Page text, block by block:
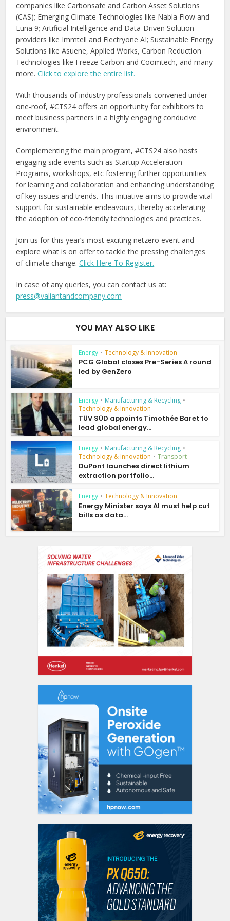
companies like Carbonsafe and Carbon Asset Solutions
(CAS); Emerging Climate Technologies like Nabla Flow and
Luna 9; Artificial Intelligence and Data-Driven Solution
providers like Immtell and Electryone AI; Sustainable Energy
Solutions like Asuene, Applied Works, Carbon Reduction
Technologies like Freeze Carbon and Coomtech, and many
more.Click to explore the entire list.
With thousands of industry professionals convened under
one-roof, #CTS24 offers an opportunity for exhibitors to
meet business partners in a highly engaging conducive
environment.
Complementing the main program, #CTS24 also hosts
engaging side events such as Startup Acceleration
Programs, workshops, etc fostering further opportunities
for learning and collaboration and enhancing understanding
of key issues and trends. This initiative aims to provide vital
support for sustainable endeavours, thereby accelerating
the adoption of eco-friendly technologies and practices.
Join us for this year’s most exciting netzero event and
explore what is on offer to tackle the pressing challenges
of climate change.Click Here To Register.
In case of any queries, you can contact us at:
press@valiantandcompany.com
YOU MAY ALSO LIKE
Energy • Technology & Innovation
PCG Global closes Pre-Series A round
led by GenZero
Energy • Manufacturing & Recycling •
Technology & Innovation
TÜV SÜD appoints Timothée Baret to
lead global energy...
Energy • Manufacturing & Recycling •
Technology & Innovation • Transport
DuPont launches direct lithium
extraction portfolio...
Energy • Technology & Innovation
Energy Minister says AI must help cut
bills as data...